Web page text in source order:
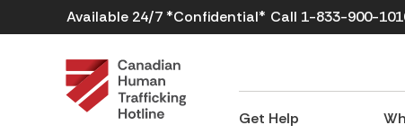
Available 24/7 *Confidential* Call 1-833-900-
Get Help